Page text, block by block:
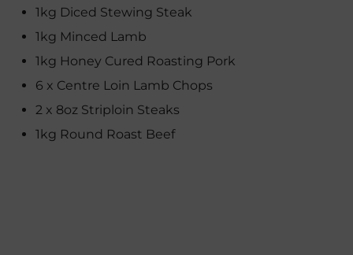
1kg Diced Stewing Steak
1kg Minced Lamb
1kg Honey Cured Roasting Pork
6 x Centre Loin Lamb Chops
2 x 8oz Striploin Steaks
1kg Round Roast Beef